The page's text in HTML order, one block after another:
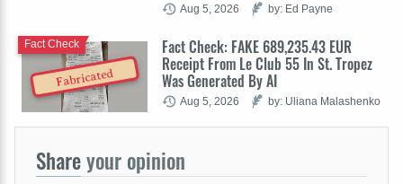
Aug 5, 2026 by: Ed Payne
Fabricated
Fact Check: FAKE 689,235.43 EUR
Receipt From Le Club 55 In St. Tropez
Was Generated By AI
Fact Check
Aug 5, 2026 by: Uliana Malashenko
Shareyour opinion